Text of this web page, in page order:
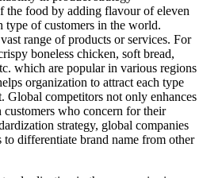
the food by adding flavour of eleven
type of customers in the world.
range of products or services. For
boneless chicken, soft bread,
which are popular in various regions
organization to attract each type
Global competitors not only enhances
who concern for their
strategy, global companies
to differentiate brand name from other